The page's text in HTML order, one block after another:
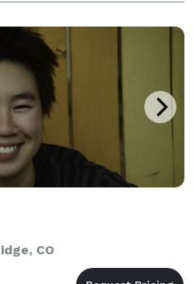
Mountain Sound DJ also
CO